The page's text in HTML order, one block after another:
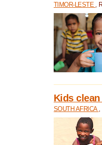
TIMOR-LESTE ,
Kids
SOUTH AFRICA ,